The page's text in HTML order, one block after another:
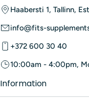
products with quality
lists.
e-shop fits.ee.
Haabersti 1, Tallinn,
info@fits-
+372 600 30 40
10:00am - 4:00pm,
Information